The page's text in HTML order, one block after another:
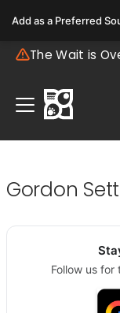
The Wait is
Gordon
Follow us for
Add as a Preferred